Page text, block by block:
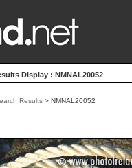
Display : NMNAL20052
Results > NMNAL20052